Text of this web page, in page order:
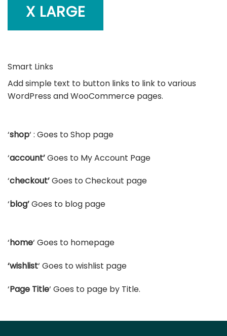
X LARGE
Smart Links
Add simple text to button links to link to various
WordPress and WooCommerce pages.
‘shop‘ : Goes to Shop page
‘account’Goes to My Account Page
‘checkout’Goes to Checkout page
‘blog’Goes to blog page
‘home‘ Goes to homepage
‘wishlist‘ Goes to wishlist page
‘Page Title‘ Goes to page by Title.